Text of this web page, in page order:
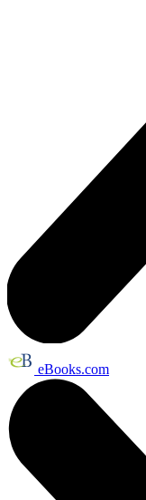
eBooks.com